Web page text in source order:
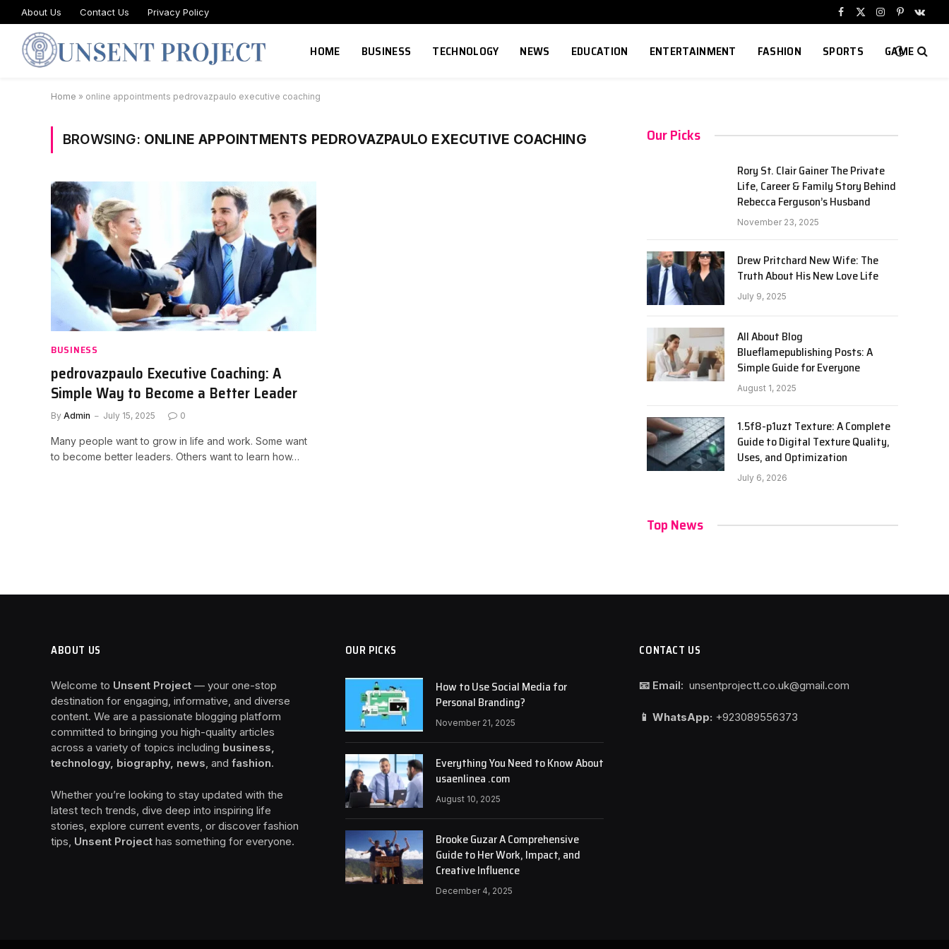
About Us Contact Us Privacy Policy
Facebook
X
Instagram
Pinterest
HOME BUSINESS TECHNOLOGY NEWS EDUCATION ENTERTAINMENT FASHION SPORTS GAME
Home » online appointments pedrovazpaulo executive coaching
BROWSING: ONLINE APPOINTMENTS PEDROVAZPAULO EXECUTIVE COACHING
BUSINESS
pedrovazpaulo Executive Coaching: A
Simple Way to Become a Better Leader
By Admin July 15, 2025 0
Many people want to grow in life and work. Some want
to become better leaders. Others want to learn how…
Our Picks
Rory St. Clair Gainer The Private
Life, Career & Family Story Behind
Rebecca Ferguson’s Husband
November 23, 2025
Drew Pritchard New Wife: The
Truth About His New Love Life
July 9, 2025
All About Blog
Blueflamepublishing Posts: A
Simple Guide for Everyone
August 1, 2025
1.5f8-p1uzt Texture: A Complete
Guide to Digital Texture Quality,
Uses, and Optimization
July 6, 2026
Top News
ABOUT US
Welcome to Unsent Project — your one-stop
destination for engaging, informative, and diverse
content. We are a passionate blogging platform
committed to bringing you high-quality articles
across a variety of topics including business,
technology, biography, news, and fashion.
Whether you’re looking to stay updated with the
latest tech trends, dive deep into inspiring life
stories, explore current events, or discover fashion
tips, Unsent Project has something for everyone.
OUR PICKS
How to Use Social Media for
Personal Branding?
November 21, 2025
Everything You Need to Know About
usaenlinea .com
August 10, 2025
Brooke Guzar A Comprehensive
Guide to Her Work, Impact, and
Creative Influence
December 4, 2025
CONTACT US
📧 Email: unsentprojectt.co.uk@gmail.com
📱 WhatsApp: +923089556373